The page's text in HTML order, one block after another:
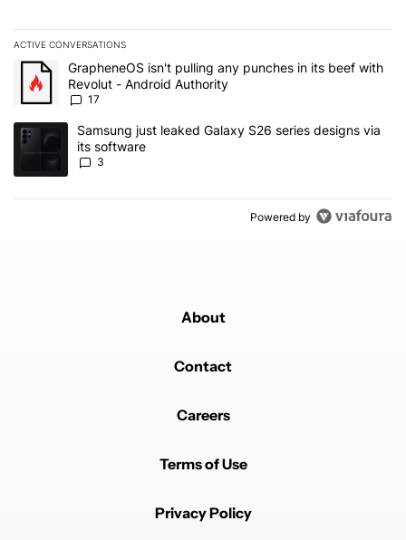
ACTIVE CONVERSATIONS
The following is a list of the most commented articles in the last 7
A trending article titled "GrapheneOS isn't pulling any punches
GrapheneOS isn't pulling any punches in its beef with
Revolut - Android Authority
17
A trending article titled "Samsung just leaked Galaxy S26 series
Samsung just leaked Galaxy S26 series designs via
its software
3
Powered by
About
Contact
Careers
Terms of Use
Privacy Policy